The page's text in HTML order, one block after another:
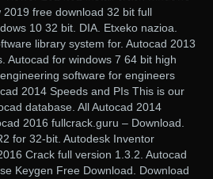
free download 32 bit full
10 32 bit. DIA. Etxeko nazioa.
library system for. Autocad 2013
Autocad for windows 7 64 bit high
software for engineers
2014 Speeds and PIs This is our
database. All Autocad 2014
2016 fullcrack.guru – Download.
for 32-bit. Autodesk Inventor
Crack full version 1.3.2. Autocad
Keygen Free Download. Download